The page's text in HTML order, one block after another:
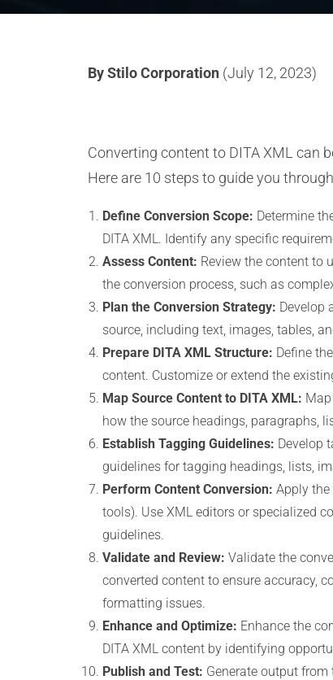
By Stilo Corporation (July 12, 2023)
Converting content to DITA XML can
Here are 10 steps to guide you
Define Conversion Scope: Determine
DITA XML. Identify any specific
Assess Content: Review the content to
the conversion process, such as
Plan the Conversion Strategy: Develop
source, including text, images, tables,
Prepare DITA XML Structure: Define
content. Customize or extend the
Map Source Content to DITA XML:
how the source headings, paragraphs,
Establish Tagging Guidelines: Develop
guidelines for tagging headings, lists,
Perform Content Conversion: Apply
tools). Use XML editors or specialized
guidelines.
Validate and Review: Validate the
converted content to ensure accuracy,
formatting issues.
Enhance and Optimize: Enhance the
DITA XML content by identifying
Publish and Test: Generate output from